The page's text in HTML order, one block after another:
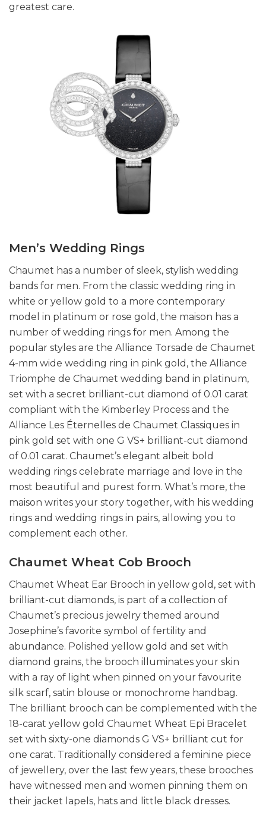
greatest care.
Men’s Wedding Rings
Chaumet has a number of sleek, stylish wedding
bands for men. From the classic wedding ring in
white or yellow gold to a more contemporary
model in platinum or rose gold, the maison has a
number of wedding rings for men. Among the
popular styles are the Alliance Torsade de Chaumet
4-mm wide wedding ring in pink gold, the Alliance
Triomphe de Chaumet wedding band in platinum,
set with a secret brilliant-cut diamond of 0.01 carat
compliant with the Kimberley Process and the
Alliance Les Éternelles de Chaumet Classiques in
pink gold set with one G VS+ brilliant-cut diamond
of 0.01 carat. Chaumet’s elegant albeit bold
wedding rings celebrate marriage and love in the
most beautiful and purest form. What’s more, the
maison writes your story together, with his wedding
rings and wedding rings in pairs, allowing you to
complement each other.
Chaumet Wheat Cob Brooch
Chaumet Wheat Ear Brooch in yellow gold, set with
brilliant-cut diamonds, is part of a collection of
Chaumet’s precious jewelry themed around
Josephine’s favorite symbol of fertility and
abundance. Polished yellow gold and set with
diamond grains, the brooch illuminates your skin
with a ray of light when pinned on your favourite
silk scarf, satin blouse or monochrome handbag.
The brilliant brooch can be complemented with the
18-carat yellow gold Chaumet Wheat Epi Bracelet
set with sixty-one diamonds G VS+ brilliant cut for
one carat. Traditionally considered a feminine piece
of jewellery, over the last few years, these brooches
have witnessed men and women pinning them on
their jacket lapels, hats and little black dresses.